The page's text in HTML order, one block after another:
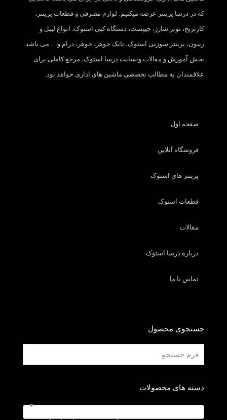
که در درسا پرینتر عرضه میکنیم: لوازم مصرفی و قطعات پرینتر،
کارتریج، تونر شارژ، چیپست، دستگاه کپی استوک، انواع لیبل و
ریبون، پرینتر سوزنی استوک، تانک جوهر، جوهر، درام و… می باشد.
بخش آموزش و مقالات وبسایت درسا استوک، مرجع کاملی برای
علاقمندان به مطالب تخصصی ماشین های اداری خواهد بود.
صفحه اول
فروشگاه آنلاین
پرینتر های استوک
قطعات استوک
مقالات
درباره درسا استوک
تماس با ما
جستجوی محصول
دسته های محصولات